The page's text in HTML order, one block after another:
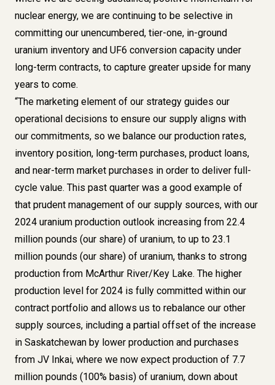
nuclear energy, we are continuing to be selective in
committing our unencumbered, tier-one, in-ground
uranium inventory and UF6 conversion capacity under
long-term contracts, to capture greater upside for many
years to come.
“The marketing element of our strategy guides our
operational decisions to ensure our supply aligns with
our commitments, so we balance our production rates,
inventory position, long-term purchases, product loans,
and near-term market purchases in order to deliver full-
cycle value. This past quarter was a good example of
that prudent management of our supply sources, with our
2024 uranium production outlook increasing from 22.4
million pounds (our share) of uranium, to up to 23.1
million pounds (our share) of uranium, thanks to strong
production from McArthur River/Key Lake. The higher
production level for 2024 is fully committed within our
contract portfolio and allows us to rebalance our other
supply sources, including a partial offset of the increase
in Saskatchewan by lower production and purchases
from JV Inkai, where we now expect production of 7.7
million pounds (100% basis) of uranium, down about